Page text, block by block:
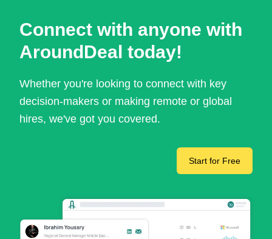
Connect with anyone with
AroundDeal today!
Whether you're looking to connect with key
decision-makers or making remote or global
hires, we've got you covered.
Start for Free